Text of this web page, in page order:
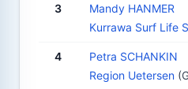
3
Mandy HANMER
Kurrawa Surf Life
4
Petra SCHANKIN
Region Uetersen